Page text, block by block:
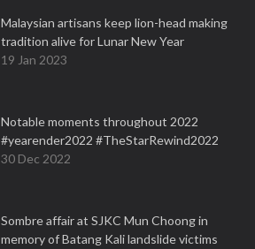
Malaysian artisans keep lion-head making
tradition alive for Lunar New Year
19 Jan 2023
Notable moments throughout 2022
#yearender2022 #TheStarRewind2022
30 Dec 2022
Sombre affair at SJKC Mun Choong in
memory of Batang Kali landslide victims